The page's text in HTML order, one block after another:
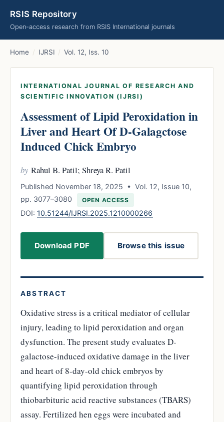
RSIS Repository
Open-access research from RSIS International journals
Home / IJRSI / Vol. 12, Iss. 10
INTERNATIONAL JOURNAL OF RESEARCH AND
SCIENTIFIC INNOVATION (IJRSI)
Assessment of Lipid Peroxidation in
Liver and Heart Of D-Galagctose
Induced Chick Embryo
by Rahul B. Patil; Shreya R. Patil
Published November 18, 2025 • Vol. 12, Issue 10,
pp. 3077–3080
OPEN ACCESS
DOI: 10.51244/IJRSI.2025.1210000266
Download PDF Browse this issue
ABSTRACT
Oxidative stress is a critical mediator of cellular
injury, leading to lipid peroxidation and organ
dysfunction. The present study evaluates D-
galactose-induced oxidative damage in the liver
and heart of 8-day-old chick embryos by
quantifying lipid peroxidation through
thiobarbituric acid reactive substances (TBARS)
assay. Fertilized hen eggs were incubated and